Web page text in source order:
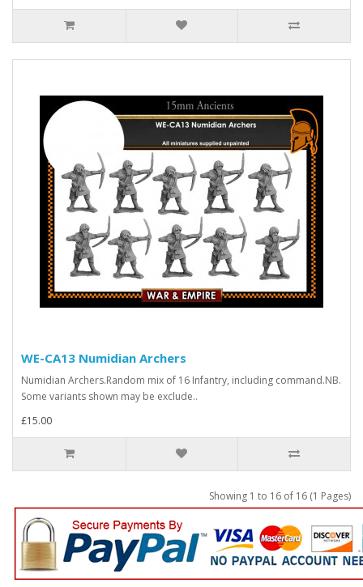
WE-CA13 Numidian Archers
Numidian Archers.Random mix of 16 Infantry, including command.NB.
Some variants shown may be exclude..
£15.00
Showing 1 to 16 of 16 (1 Pages)